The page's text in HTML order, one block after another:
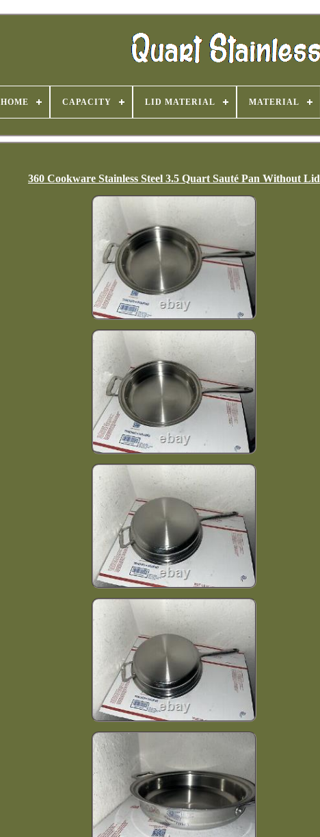
HOME CAPACITY LID MATERIAL MATERIAL
360 Cookware Stainless Steel 3.5 Quart Sauté Pan Without Lid